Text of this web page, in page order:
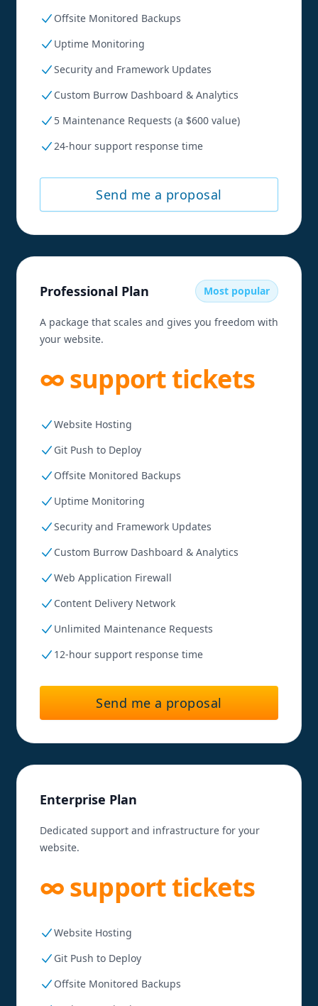
Offsite Monitored Backups
Uptime Monitoring
Security and Framework Updates
Custom Burrow Dashboard & Analytics
5 Maintenance Requests (a $600 value)
24-hour support response time
Send me a proposal
Professional Plan Most popular
A package that scales and gives you freedom with
your website.
∞ support tickets
Website Hosting
Git Push to Deploy
Offsite Monitored Backups
Uptime Monitoring
Security and Framework Updates
Custom Burrow Dashboard & Analytics
Web Application Firewall
Content Delivery Network
Unlimited Maintenance Requests
12-hour support response time
Send me a proposal
Enterprise Plan
Dedicated support and infrastructure for your
website.
∞ support tickets
Website Hosting
Git Push to Deploy
Offsite Monitored Backups